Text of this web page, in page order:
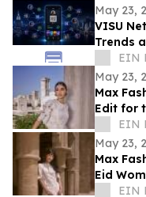
May 23,
VISU
Trends
EIN
May 23,
Max
Edit for
EIN
May 23,
Max
Eid
EIN